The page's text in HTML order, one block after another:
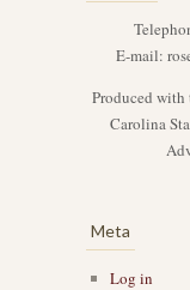
E-mail:
Produced with
Carolina
Meta
Log in